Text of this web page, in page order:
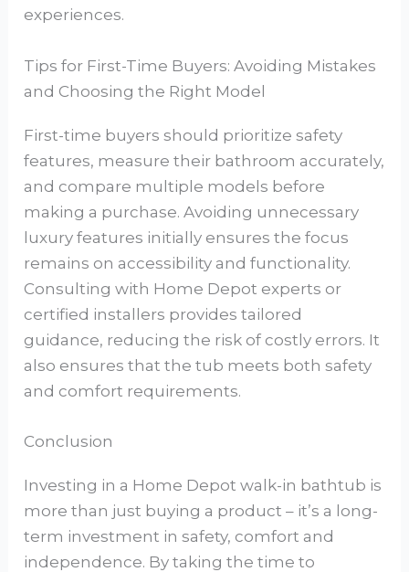
experiences.
Tips for First-Time Buyers: Avoiding Mistakes
and Choosing the Right Model
First-time buyers should prioritize safety
features, measure their bathroom accurately,
and compare multiple models before
making a purchase. Avoiding unnecessary
luxury features initially ensures the focus
remains on accessibility and functionality.
Consulting with Home Depot experts or
certified installers provides tailored
guidance, reducing the risk of costly errors. It
also ensures that the tub meets both safety
and comfort requirements.
Conclusion
Investing in a Home Depot walk-in bathtub is
more than just buying a product – it’s a long-
term investment in safety, comfort and
independence. By taking the time to